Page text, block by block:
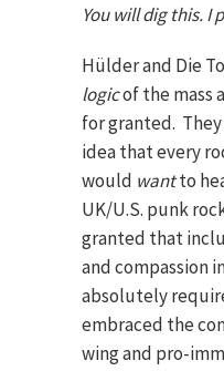
You will dig this. I
Hülder and Die
logicof the mass
for granted.
idea that every
would wantto
UK/U.S. punk
granted that
and compassion
absolutely
embraced the
wing and pro-